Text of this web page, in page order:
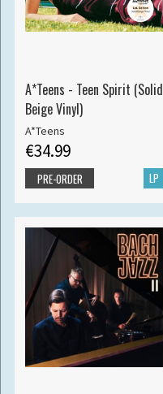
A*Teens - Teen Spirit (Solid
Beige Vinyl)
A*Teens
€34.99
LP
PRE-ORDER